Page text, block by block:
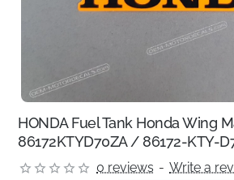
HONDA Fuel Tank Honda Wing
86172KTYD70ZA / 86172-KTY-
0 reviews - Write a